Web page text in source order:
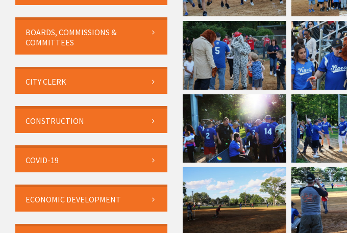
BOARDS, COMMISSIONS &
COMMITTEES
CITY CLERK
CONSTRUCTION
COVID-19
ECONOMIC DEVELOPMENT